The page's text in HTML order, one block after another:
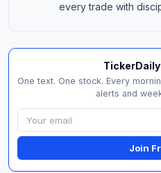
every trade with
One text. One stock. Every
alerts and
Join